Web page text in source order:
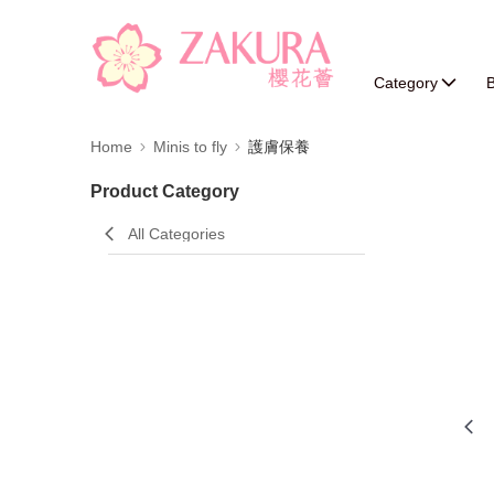
Category
Home Minis to fly 護膚保養
Product Category
All Categories